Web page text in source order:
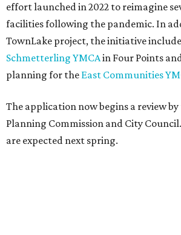
effort launched in 2022 to reimagine
facilities following the pandemic. In
TownLake project, the initiative
Schmetterling YMCAin Four Points
planning for the East Communities
The application now begins a review
Planning Commission and City
are expected next spring.